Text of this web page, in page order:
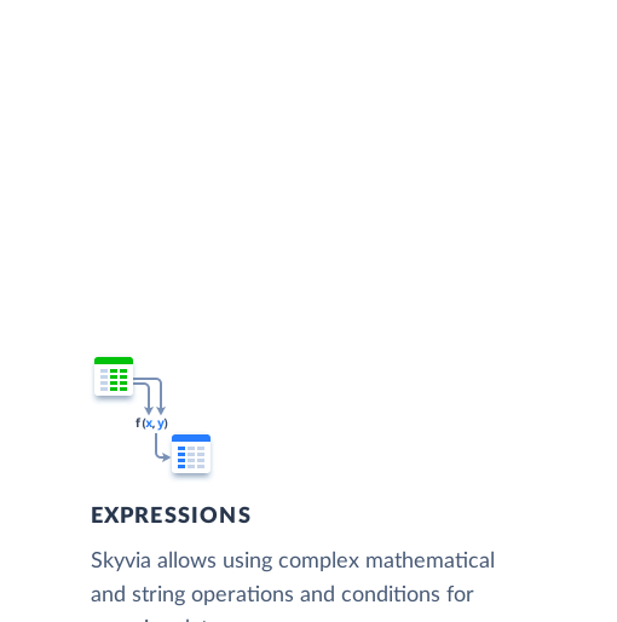
EXPRESSIONS
Skyvia allows using complex mathematical
and string operations and conditions for